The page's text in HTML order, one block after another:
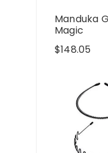
Manduka
Magic
$148.05